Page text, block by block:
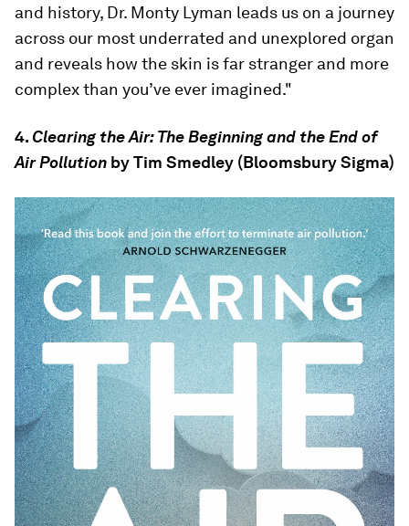
and history, Dr. Monty Lyman leads us on a journey
across our most underrated and unexplored organ
and reveals how the skin is far stranger and more
complex than you’ve ever imagined."
4. Clearing the Air: The Beginning and the End of
Air Pollution by Tim Smedley (Bloomsbury Sigma)